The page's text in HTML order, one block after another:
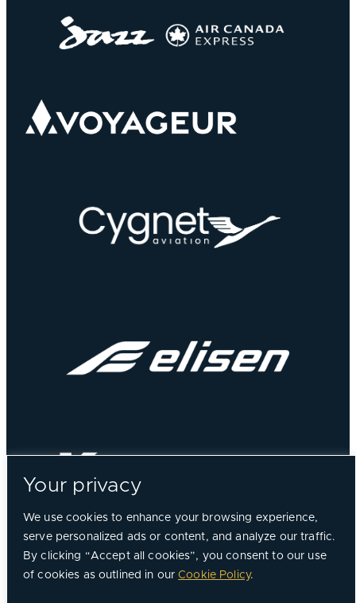
Your privacy
We use cookies to enhance your browsing experience,
serve personalized ads or content, and analyze our traffic.
By clicking “Accept all cookies”, you consent to our use
of cookies as outlined in ourCookie Policy.
© 2026, Chorus Aviation All Rights Reserved.